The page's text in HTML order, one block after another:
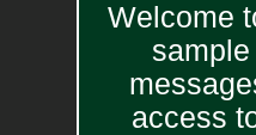
Welcome
access